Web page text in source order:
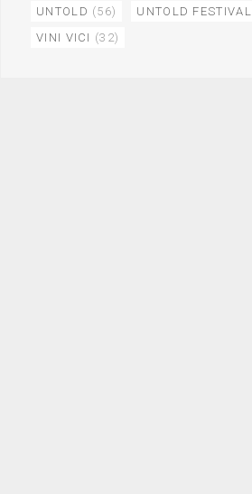
UNTOLD (56) UNTOLD FESTIVAL
VINI VICI (32)